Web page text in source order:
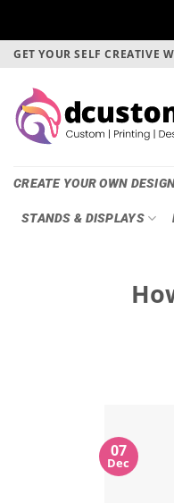
Skip
content
GET YOUR SELF CREATIVE
CREATE YOUR OWN
STANDS & DISPLAYS
07
Dec